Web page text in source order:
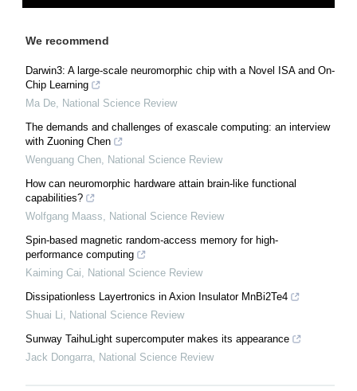
We recommend
Darwin3: A large-scale neuromorphic chip with a Novel ISA and On-
Chip Learning
Ma De
National Science Review
The demands and challenges of exascale computing: an interview
with Zuoning Chen
Wenguang Chen
National Science Review
How can neuromorphic hardware attain brain-like functional
capabilities?
Wolfgang Maass
National Science Review
Spin-based magnetic random-access memory for high-
performance computing
Kaiming Cai
National Science Review
Dissipationless Layertronics in Axion Insulator MnBi2Te4
Shuai Li
National Science Review
Sunway TaihuLight supercomputer makes its appearance
Jack Dongarra
National Science Review